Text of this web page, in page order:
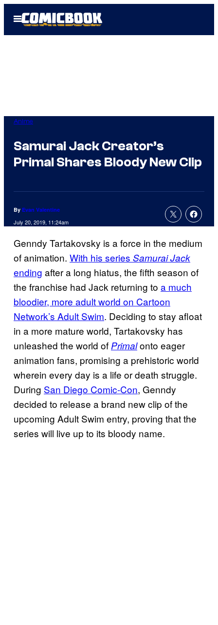
Open
Menu
Anime
Samurai Jack Creator’s
Primal Shares Bloody New Clip
By Evan Valentine
July 20, 2019, 11:24am
Genndy Tartakovsky is a force in the medium
of animation. With his series Samurai Jack
ending after a long hiatus, the fifth season of
the franchise had Jack returning to a much
bloodier, more adult world on Cartoon
Network’s Adult Swim. Deciding to stay afloat
in a more mature world, Tartakovsky has
unleashed the world ofPrimalonto eager
animation fans, promising a prehistoric world
wherein every day is a life or death struggle.
During San Diego Comic-Con, Genndy
decided to release a brand new clip of the
upcoming Adult Swim entry, proving that the
series will live up to its bloody name.